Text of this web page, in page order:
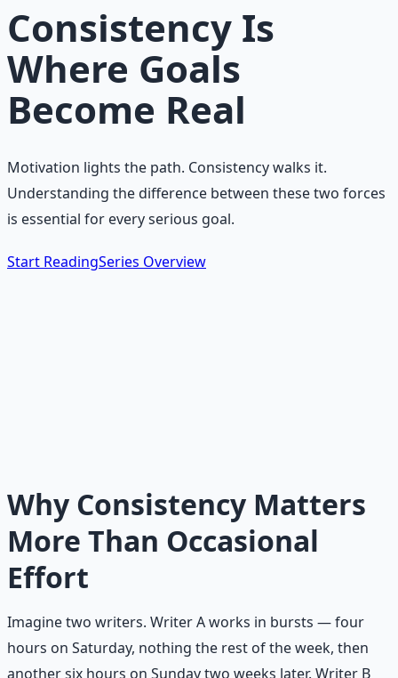
Consistency Is
Where Goals
Become Real
Motivation lights the path. Consistency walks it.
Understanding the difference between these two forces
is essential for every serious goal.
Start ReadingSeries Overview
fades.
Why Consistency Matters
More Than Occasional
Effort
Imagine two writers. Writer A works in bursts — four
hours on Saturday, nothing the rest of the week, then
another six hours on Sunday two weeks later. Writer B